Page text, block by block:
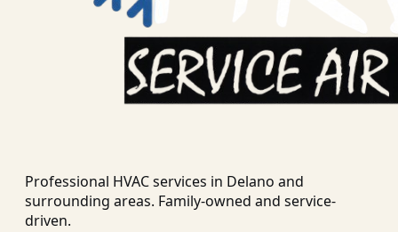
Professional HVAC services in Delano and
surrounding areas. Family-owned and service-
driven.